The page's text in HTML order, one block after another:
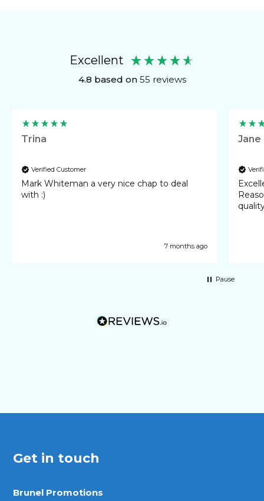
Excellent
4.8 based on 55 reviews
Trina
Verified Customer
Mark Whiteman a very nice chap to deal
with :)
7 months ago
Jane
Excellent
Reasonable
Pause
Get in touch
Brunel Promotions